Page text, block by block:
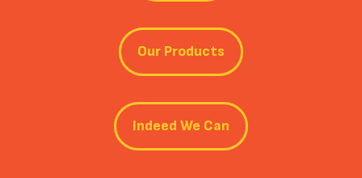
Our Products
Indeed We Can